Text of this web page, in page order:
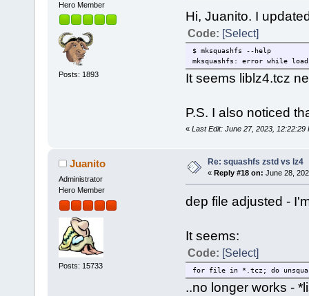
Hero Member
Posts: 1893
Hi, Juanito. I
Code: [Select]
$ mksquashfs --help
mksquashfs: error while
It seems liblz4.tcz
P.S. I also noticed
« Last Edit: June 27, 2023, 12:22:29
Juanito
Administrator
Hero Member
Posts: 15733
Re: squashfs zstd vs lz4
« Reply #18 on: June 28,
dep file adjusted -
It seems:
Code: [Select]
for file in *.tcz; do
..no longer works -